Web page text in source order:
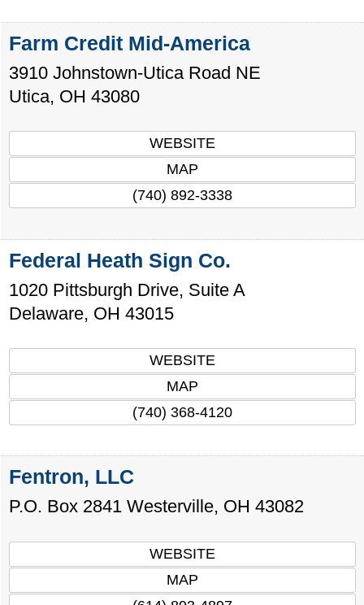
Farm Credit Mid-America
3910 Johnstown-Utica Road NE
Utica, OH 43080
WEBSITE
MAP
(740) 892-3338
Federal Heath Sign Co.
1020 Pittsburgh Drive, Suite A
Delaware, OH 43015
WEBSITE
MAP
(740) 368-4120
Fentron, LLC
P.O. Box 2841 Westerville, OH 43082
WEBSITE
MAP